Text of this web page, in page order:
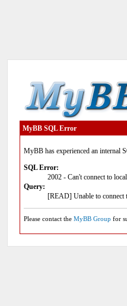
MyBB SQL Error
MyBB has experienced an internal
SQL Error:
2002 - Can't connect to
Query:
[READ] Unable to connect
Please contact the MyBB Group for